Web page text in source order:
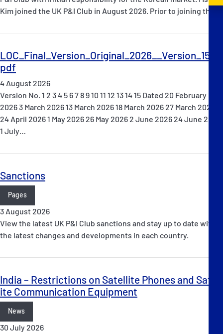
Kim joined the UK P&I Club in August 2026. Prior to joining the…
LOC_Final_Version_Original_2026__Version_15_.
pdf
4 August 2026
Version No. 1 2 3 4 5 6 7 8 9 10 11 12 13 14 15 Dated 20 February
2026 3 March 2026 13 March 2026 18 March 2026 27 March 2026
24 April 2026 1 May 2026 26 May 2026 2 June 2026 24 June 2026
1 July…
Sanctions
Pages
3 August 2026
View the latest UK P&I Club sanctions and stay up to date with
the latest changes and developments in each country.
India – Restrictions on Satellite Phones and Satell
ite Communication Equipment
News
30 July 2026